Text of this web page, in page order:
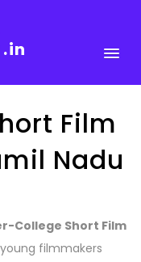
.in
Film
Nadu
College Short Film
filmmakers